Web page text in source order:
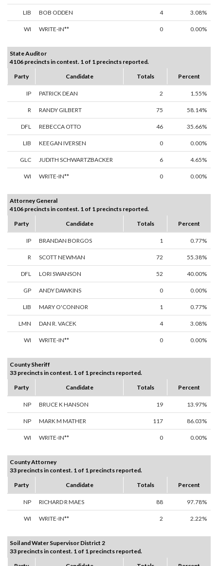
LIB BOB ODDEN 4 3.08%
WI WRITE-IN** 0 0.00%
State Auditor
4106 precincts in contest. 1 of 1 precincts reported.
Party
Candidate Totals Percent
IP PATRICK DEAN 2 1.55%
R RANDY GILBERT 75 58.14%
DFL REBECCA OTTO 46 35.66%
LIB KEEGAN IVERSEN 0 0.00%
GLC JUDITH SCHWARTZBACKER 6 4.65%
WI WRITE-IN** 0 0.00%
Attorney General
4106 precincts in contest. 1 of 1 precincts reported.
Party
Candidate Totals Percent
IP BRANDAN BORGOS 1 0.77%
R SCOTT NEWMAN 72 55.38%
DFL LORI SWANSON 52 40.00%
GP ANDY DAWKINS 0 0.00%
LIB MARY O'CONNOR 1 0.77%
LMN DAN R. VACEK 4 3.08%
WI WRITE-IN** 0 0.00%
County Sheriff
33 precincts in contest. 1 of 1 precincts reported.
Party
Candidate Totals Percent
NP BRUCE K HANSON 19 13.97%
NP MARK M MATHER 117 86.03%
WI WRITE-IN** 0 0.00%
County Attorney
33 precincts in contest. 1 of 1 precincts reported.
Party
Candidate Totals Percent
NP RICHARD R MAES 88 97.78%
WI WRITE-IN** 2 2.22%
Soil and Water Supervisor District 2
33 precincts in contest. 1 of 1 precincts reported.